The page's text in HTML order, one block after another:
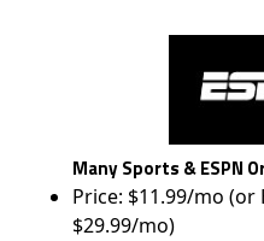
Many Sports & ESPN
Price: $11.99/mo
$29.99/mo)